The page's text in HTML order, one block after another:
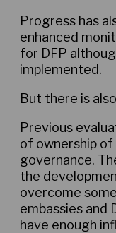
Progress has
enhanced
for DFP
implemented.
But there is
Previous
of ownership of
governance.
the
overcome
embassies and
have enough